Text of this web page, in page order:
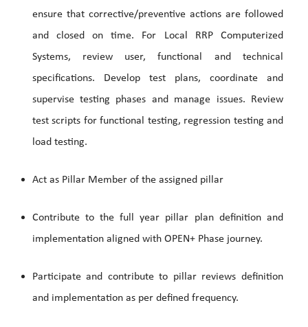
ensure that corrective/preventive actions are followed
and closed on time. For Local RRP Computerized
Systems, review user, functional and technical
specifications. Develop test plans, coordinate and
supervise testing phases and manage issues. Review
test scripts for functional testing, regression testing and
load testing.
Act as Pillar Member of the assigned pillar
Contribute to the full year pillar plan definition and
implementation aligned with OPEN+ Phase journey.
Participate and contribute to pillar reviews definition
and implementation as per defined frequency.